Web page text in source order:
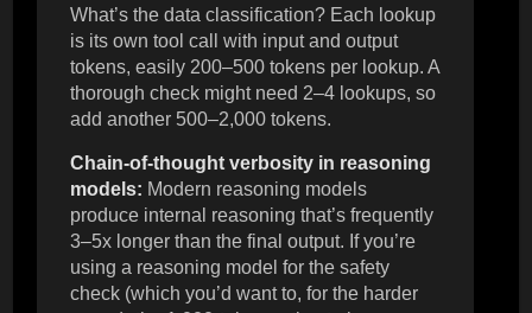
What’s the data classification? Each lookup
is its own tool call with input and output
tokens, easily 200–500 tokens per lookup. A
thorough check might need 2–4 lookups, so
add another 500–2,000 tokens.
Chain-of-thought verbosity in reasoning
models: Modern reasoning models
produce internal reasoning that’s frequently
3–5x longer than the final output. If you’re
using a reasoning model for the safety
check (which you’d want to, for the harder